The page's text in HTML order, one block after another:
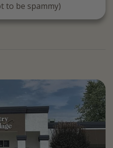
to be spammy)